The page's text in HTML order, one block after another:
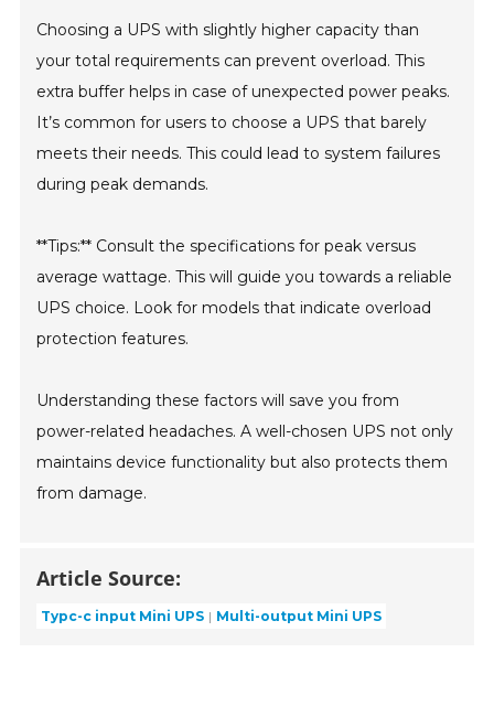
Choosing a UPS with slightly higher capacity than
your total requirements can prevent overload. This
extra buffer helps in case of unexpected power peaks.
It’s common for users to choose a UPS that barely
meets their needs. This could lead to system failures
during peak demands.
**Tips:** Consult the specifications for peak versus
average wattage. This will guide you towards a reliable
UPS choice. Look for models that indicate overload
protection features.
Understanding these factors will save you from
power-related headaches. A well-chosen UPS not only
maintains device functionality but also protects them
from damage.
Article Source:
Typc-c input Mini UPS Multi-output Mini UPS